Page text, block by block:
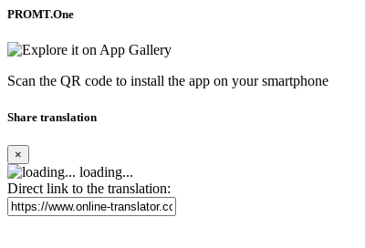
PROMT.One
Scan the QR code to install the app on your smartphone
Share translation
×
loading...
Direct link to the translation: